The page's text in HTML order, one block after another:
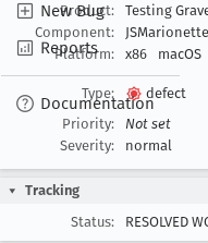
New Bug
Reports
Documentation
Product:
Testing
Component:
JSMarionette
Platform:
x86 macOS
Type:
defect
Priority:
Not set
Severity:
normal
Tracking
Status:
RESOLVED